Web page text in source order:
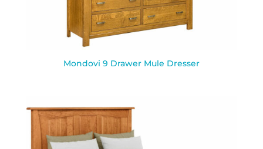
Mondovi 9 Drawer Mule Dresser